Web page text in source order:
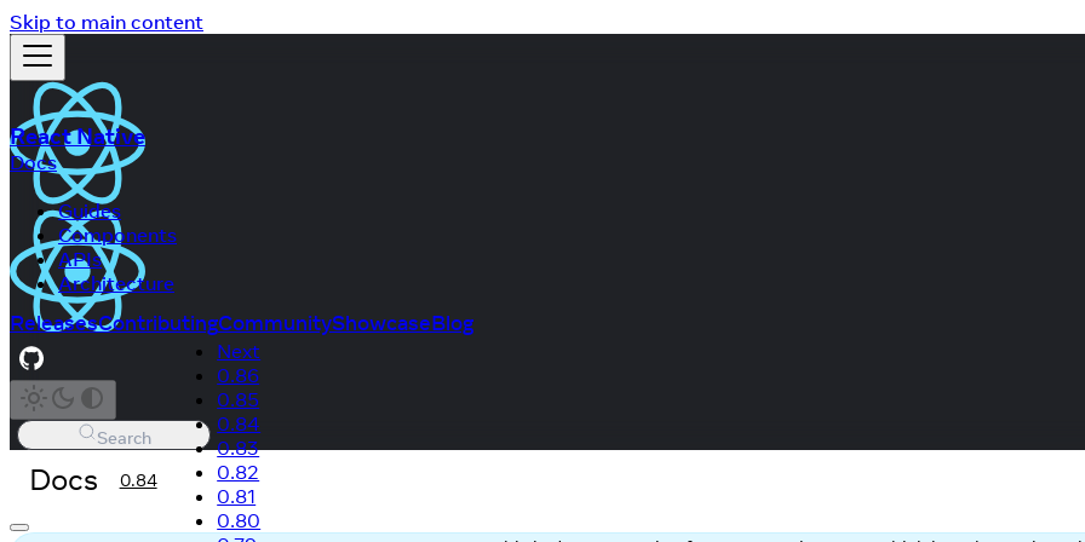
Skip to main content
React Native
Docs
Guides
Components
APIs
Architecture
ReleasesContributingCommunityShowcaseBlog
Search
Docs 0.84
Next
0.86
0.85
0.84
0.83
0.82
0.81
0.80